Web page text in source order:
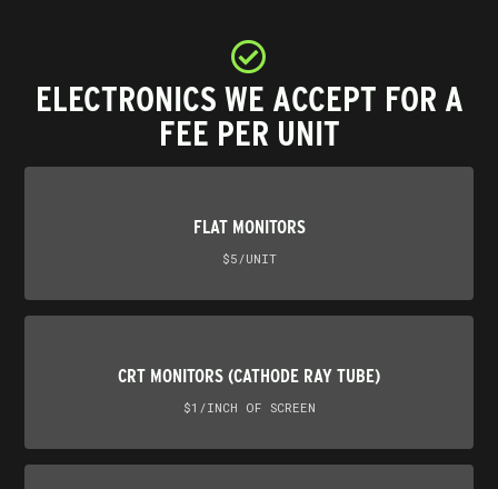
ELECTRONICS WE ACCEPT FOR A
FEE PER UNIT
FLAT MONITORS
$5/UNIT
CRT MONITORS (CATHODE RAY TUBE)
$1/INCH OF SCREEN